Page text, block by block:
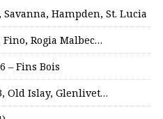
Hampden, St. Lucia
Rogia Malbec…
– Fins Bois
Old Islay, Glenlivet…